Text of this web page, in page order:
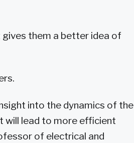
them a better idea of
into the dynamics of the
will lead to more efficient
of electrical and